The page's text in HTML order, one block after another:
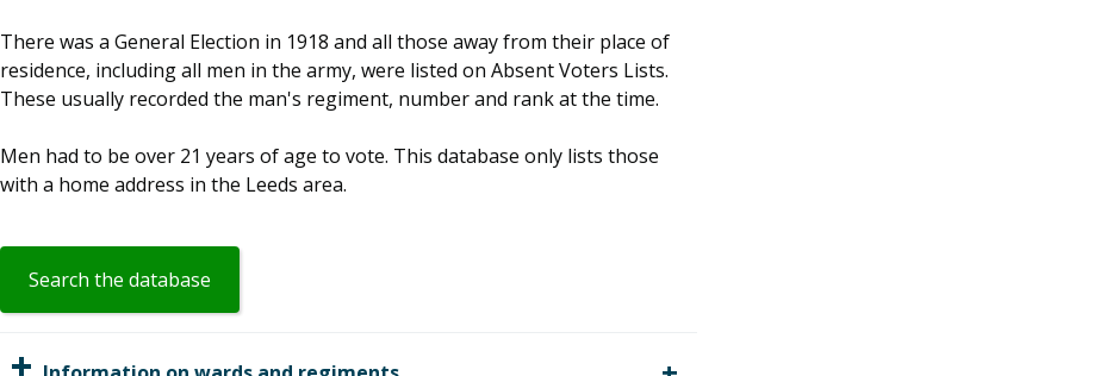
​There was a General Election in 1918 and all those away from their place of
residence, including all men in the army, were listed on Absent Voters Lists.
These usually recorded the man's regiment, number and rank at the time.
Men had to be over 21 years of age to vote. This database only lists those
with a home address in the Leeds area.
(opens
in
new
Search the database